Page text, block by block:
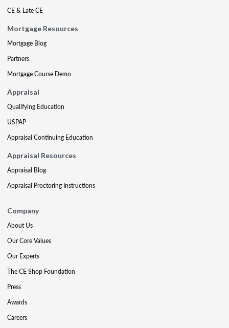
CE & Late CE
Mortgage Resources
Mortgage Blog
Partners
Mortgage Course Demo
Appraisal
Qualifying Education
USPAP
Appraisal Continuing Education
Appraisal Resources
Appraisal Blog
Appraisal Proctoring Instructions
Company
About Us
Our Core Values
Our Experts
The CE Shop Foundation
Press
Awards
Careers